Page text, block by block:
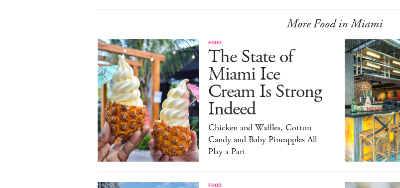
More Food in Miami
FOOD
The State of
Miami Ice
Cream Is Strong
Indeed
Chicken and Waffles, Cotton
Candy and Baby Pineapples All
Play a Part
FOOD